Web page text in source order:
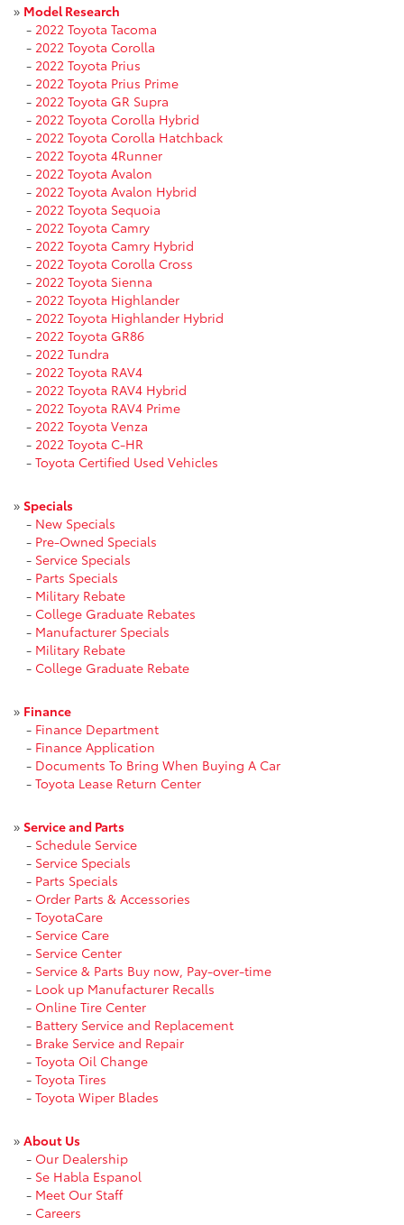
» Model Research
- 2022 Toyota Tacoma
- 2022 Toyota Corolla
- 2022 Toyota Prius
- 2022 Toyota Prius Prime
- 2022 Toyota GR Supra
- 2022 Toyota Corolla Hybrid
- 2022 Toyota Corolla Hatchback
- 2022 Toyota 4Runner
- 2022 Toyota Avalon
- 2022 Toyota Avalon Hybrid
- 2022 Toyota Sequoia
- 2022 Toyota Camry
- 2022 Toyota Camry Hybrid
- 2022 Toyota Corolla Cross
- 2022 Toyota Sienna
- 2022 Toyota Highlander
- 2022 Toyota Highlander Hybrid
- 2022 Toyota GR86
- 2022 Tundra
- 2022 Toyota RAV4
- 2022 Toyota RAV4 Hybrid
- 2022 Toyota RAV4 Prime
- 2022 Toyota Venza
- 2022 Toyota C-HR
- Toyota Certified Used Vehicles
» Specials
- New Specials
- Pre-Owned Specials
- Service Specials
- Parts Specials
- Military Rebate
- College Graduate Rebates
- Manufacturer Specials
- Military Rebate
- College Graduate Rebate
» Finance
- Finance Department
- Finance Application
- Documents To Bring When Buying A Car
- Toyota Lease Return Center
» Service and Parts
- Schedule Service
- Service Specials
- Parts Specials
- Order Parts & Accessories
- ToyotaCare
- Service Care
- Service Center
- Service & Parts Buy now, Pay-over-time
- Look up Manufacturer Recalls
- Online Tire Center
- Battery Service and Replacement
- Brake Service and Repair
- Toyota Oil Change
- Toyota Tires
- Toyota Wiper Blades
» About Us
- Our Dealership
- Se Habla Espanol
- Meet Our Staff
- Careers